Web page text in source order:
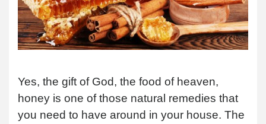
Yes, the gift of God, the food of heaven,
honey is one of those natural remedies that
you need to have around in your house. The